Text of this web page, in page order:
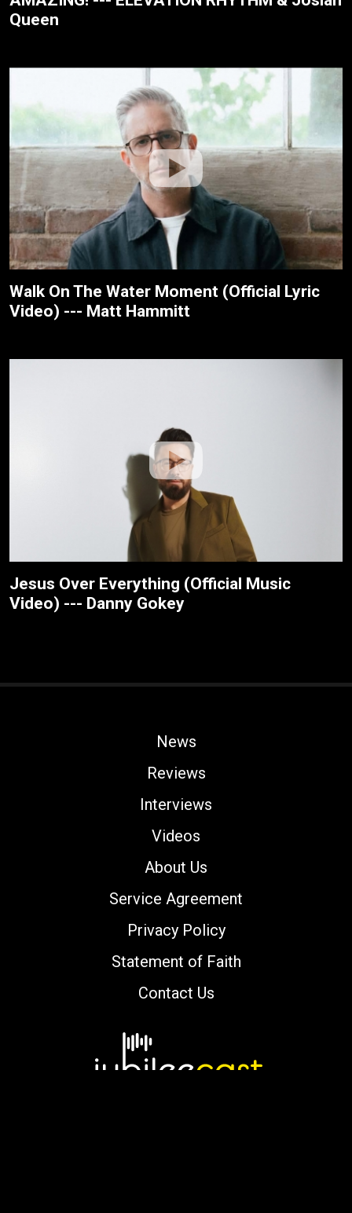
Queen
Walk On The Water Moment (Official Lyric
Video) --- Matt Hammitt
Jesus Over Everything (Official Music
Video) --- Danny Gokey
News
Reviews
Interviews
Videos
About Us
Service Agreement
Privacy Policy
Statement of Faith
Contact Us